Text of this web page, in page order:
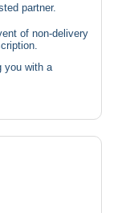
partner.
of non-delivery
you with a